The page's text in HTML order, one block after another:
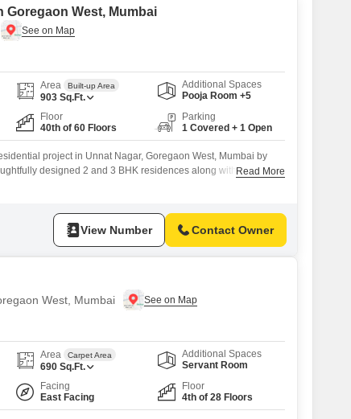
Goregaon West, Mumbai
Area Built-up Area
903 Sq.Ft.
Additional Spaces
Pooja Room +5
Floor
40th of 60 Floors
Parking
1 Covered + 1 Open
project in Unnat Nagar, Goregaon West, Mumbai by
designed 2 and 3 BHK residences along with JodiRead More
View Number Contact Owner
West, Mumbai
Area Carpet Area
690 Sq.Ft.
Additional Spaces
Servant Room
Facing
East Facing
Floor
4th of 28 Floors